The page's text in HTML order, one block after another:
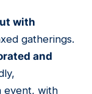
with
gatherings.
and
event, with